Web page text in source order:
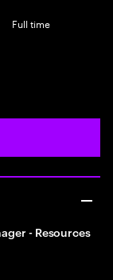
Full time
- Resources